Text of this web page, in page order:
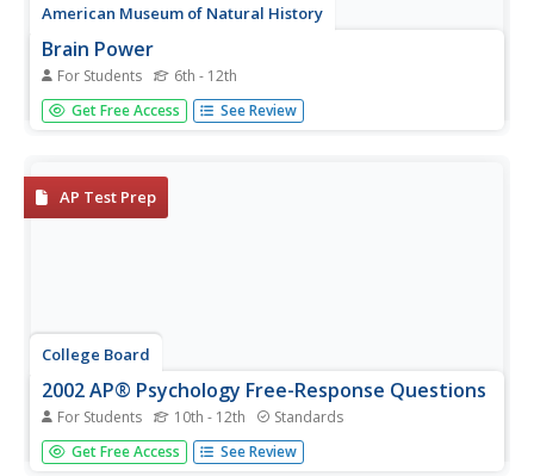
American Museum of Natural History
Brain Power
For Students 6th - 12th
Did you know it's possible to train your brain to work
better? Learners use brain games to try to do just that.
an in-class...
Get Free Access See Review
AP Test Prep
College Board
2002 AP® Psychology Free-Response Questions
For Students 10th - 12th Standards
A child tells a story of her visit to a fire house. How does
her cognitive development impact how she remembers
Get Free Access See Review